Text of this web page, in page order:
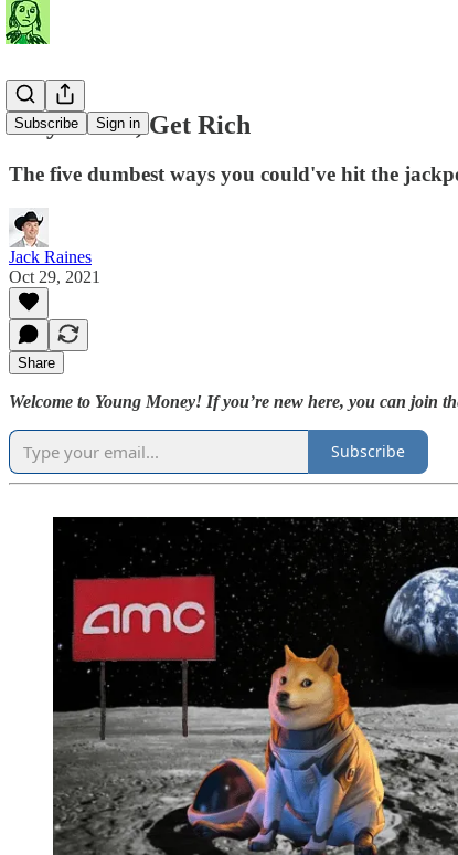
Subscribe Sign in
Play Dumb, Get Rich
The five dumbest ways you could've hit the
Jack Raines
Oct 29, 2021
Share
Welcome to Young Money! If you’re new here, you can join
Subscribe